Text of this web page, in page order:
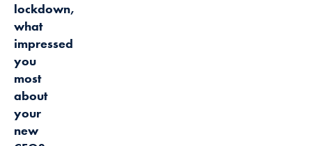
lockdown,
what
impressed
you
most
about
your
new